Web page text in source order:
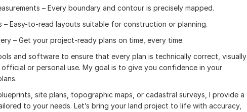
– Every boundary and contour is precisely mapped.
– Easy-to-read layouts suitable for construction or planning.
– Get your project-ready plans on time, every time.
and software to ensure that every plan is technically correct, visually
or personal use. My goal is to give you confidence in your
site plans, topographic maps, or cadastral surveys, I provide a
to your needs. Let’s bring your land project to life with accuracy,